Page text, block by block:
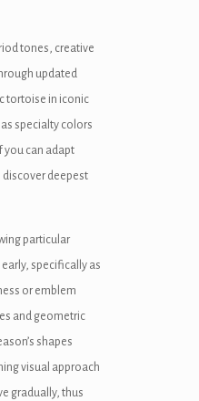
tones, creative
updated
tortoise in iconic
specialty colors
you can adapt
discover deepest
particular
specifically as
or emblem
and geometric
shapes
visual approach
gradually, thus